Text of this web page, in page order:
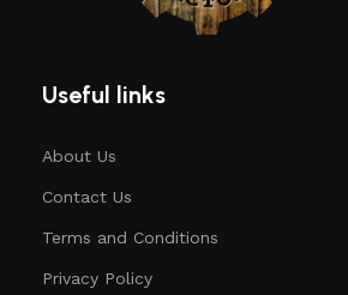
Useful links
About Us
Contact Us
Terms and Conditions
Privacy Policy